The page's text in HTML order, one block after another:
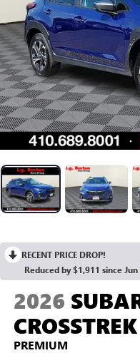
RECENT PRICE DROP!
Reduced by $1,911 since
2026
CROSSTREK
PREMIUM